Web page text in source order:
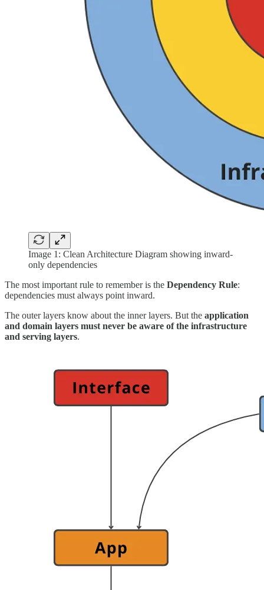
Image 1: Clean Architecture Diagram showing inward-
only dependencies
The most important rule to remember is the Dependency Rule:
dependencies must always point inward.
The outer layers know about the inner layers. But the application
and domain layers must never be aware of the infrastructure
and serving layers.